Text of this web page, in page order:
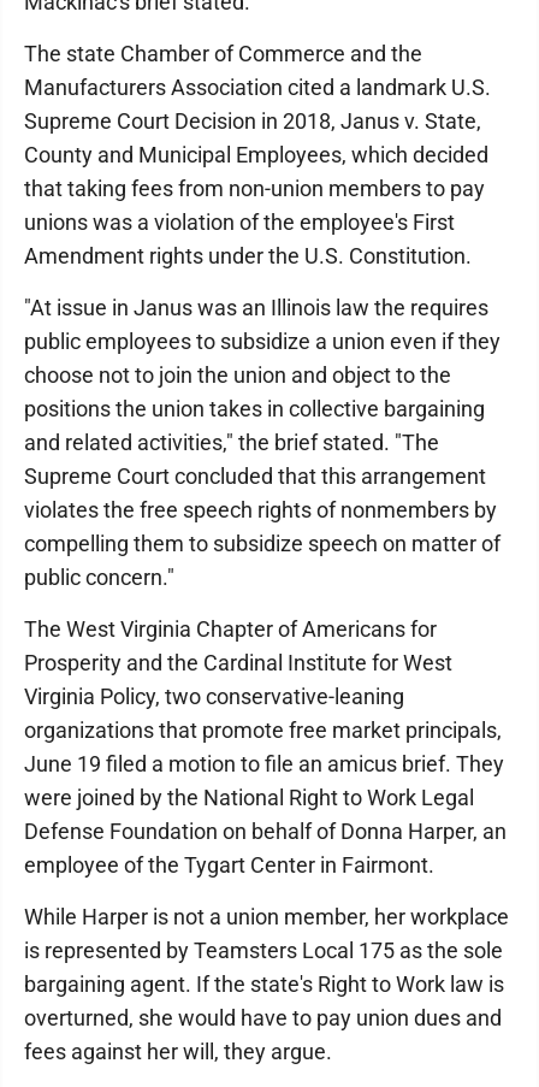
The state Chamber of Commerce and the
Manufacturers Association cited a landmark U.S.
Supreme Court Decision in 2018, Janus v. State,
County and Municipal Employees, which decided
that taking fees from non-union members to pay
unions was a violation of the employee's First
Amendment rights under the U.S. Constitution.
"At issue in Janus was an Illinois law the requires
public employees to subsidize a union even if they
choose not to join the union and object to the
positions the union takes in collective bargaining
and related activities," the brief stated. "The
Supreme Court concluded that this arrangement
violates the free speech rights of nonmembers by
compelling them to subsidize speech on matter of
public concern."
The West Virginia Chapter of Americans for
Prosperity and the Cardinal Institute for West
Virginia Policy, two conservative-leaning
organizations that promote free market principals,
June 19 filed a motion to file an amicus brief. They
were joined by the National Right to Work Legal
Defense Foundation on behalf of Donna Harper, an
employee of the Tygart Center in Fairmont.
While Harper is not a union member, her workplace
is represented by Teamsters Local 175 as the sole
bargaining agent. If the state's Right to Work law is
overturned, she would have to pay union dues and
fees against her will, they argue.